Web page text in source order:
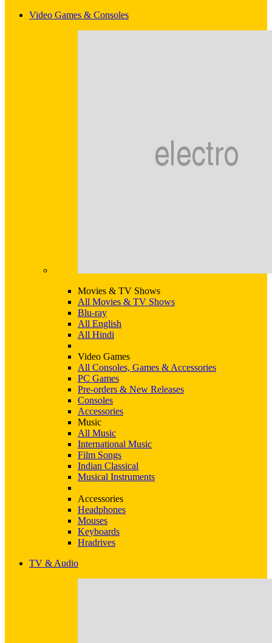
Video Games & Consoles
Movies & TV Shows
All Movies & TV Shows
Blu-ray
All English
All Hindi
Video Games
All Consoles, Games & Accessories
PC Games
Pre-orders & New Releases
Consoles
Accessories
Music
All Music
International Music
Film Songs
Indian Classical
Musical Instruments
Accessories
Headphones
Mouses
Keyboards
Hradrives
TV & Audio